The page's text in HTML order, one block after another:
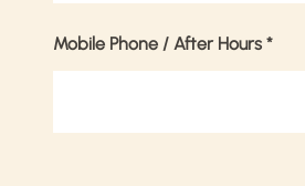
Mobile Phone / After Hours *